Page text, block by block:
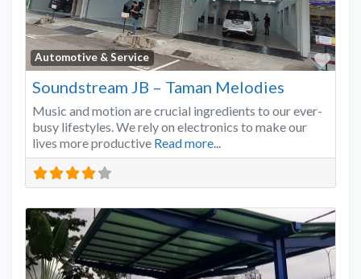
Automotive & Service
Soundstream JB – Taman Melodies
Music and motion are crucial ingredients to our ever-
busy lifestyles. We rely on electronics to make our
lives more productive Read more...